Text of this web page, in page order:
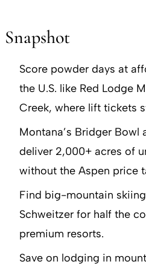
Snapshot
Score powder days at
the U.S. like Red Lodge
Creek, where lift tickets
Montana’s Bridger Bowl
deliver 2,000+ acres of
without the Aspen price
Find big-mountain
Schweitzer for half the
premium resorts.
Save on lodging in